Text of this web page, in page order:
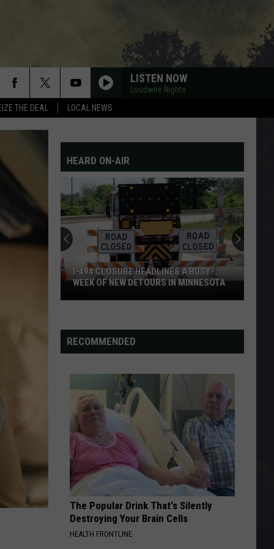
THE DEAL LOCAL NEWS
LISTEN NOW
Loudwire Nights
HEARD ON-AIR
494
Headlines
Detours
Minnesota
I-494 CLOSURE HEADLINES A BUSY
WEEK OF NEW DETOURS IN MINNESOTA
RECOMMENDED
The Popular Drink That's Silently
Destroying Your Brain Cells
HEALTH FRONTLINE